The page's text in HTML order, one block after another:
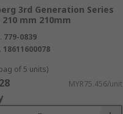
3rd Generation Series
210 mm 210mm
779-0839
18611600078
of 5 units)
MYR75.456/unit